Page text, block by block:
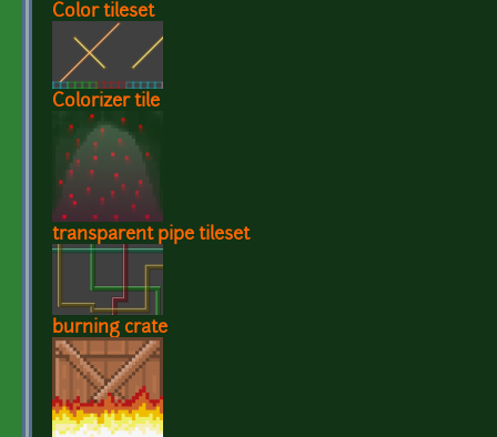
Color tileset
Colorizer tile
transparent pipe tileset
burning crate